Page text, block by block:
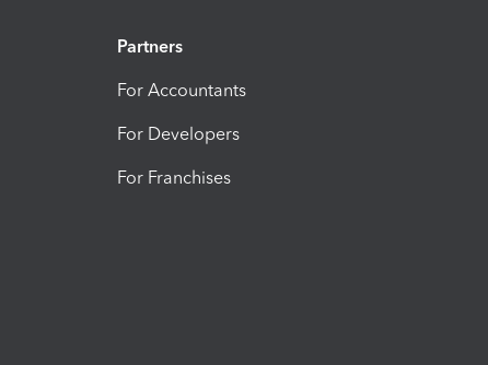
Partners
For Accountants
For Developers
For Franchises